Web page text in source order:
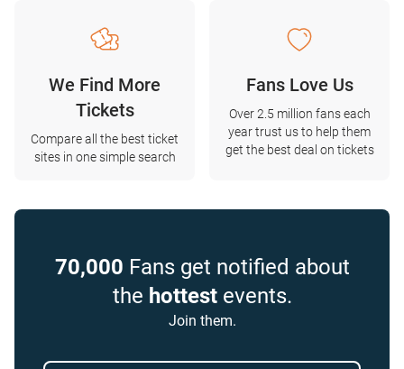
We Find More
Tickets
Compare all the best ticket
sites in one simple search
Fans Love Us
Over 2.5 million fans each
year trust us to help them
get the best deal on tickets
70,000 Fans get notified about
the hottestevents.
Join them.